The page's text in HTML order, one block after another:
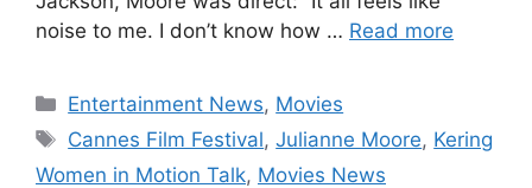
noise to me. I don’t know how … Read more
Categories
Entertainment News, Movies
Tags
Cannes Film Festival,Julianne Moore, Kering
Women in Motion Talk, Movies News